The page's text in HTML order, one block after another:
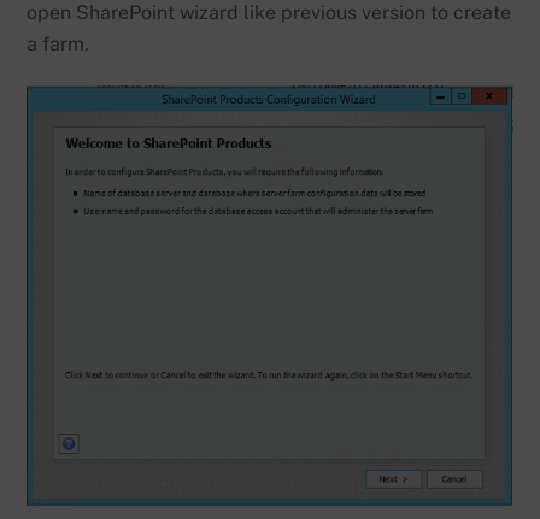
open SharePoint wizard like previous version to create
a farm.